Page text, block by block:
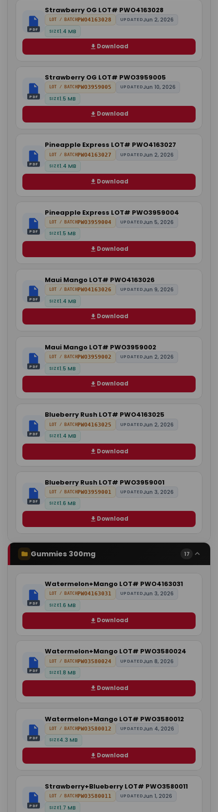
PDF
Strawberry OG LOT# PWO4163028
LOT / BATCHPWO4163028 UPDATEDJun 2, 2026
SIZE1.4 MB
Download
PDF
Strawberry OG LOT# PWO3959005
LOT / BATCH PWO3959005 UPDATEDJun 10, 2026
SIZE1.5 MB
Download
PDF
Pineapple Express LOT# PWO4163027
LOT / BATCHPWO4163027 UPDATEDJun 2, 2026
SIZE1.4 MB
Download
PDF
Pineapple Express LOT# PWO3959004
LOT / BATCHPWO3959004 UPDATEDJun 5, 2026
SIZE1.5 MB
Download
PDF
Maui Mango LOT# PWO4163026
LOT / BATCHPWO4163026 UPDATEDJun 9, 2026
SIZE1.4 MB
Download
PDF
Maui Mango LOT# PWO3959002
LOT / BATCH PWO3959002 UPDATEDJun 2, 2026
SIZE1.5 MB
Download
PDF
Blueberry Rush LOT# PWO4163025
LOT / BATCHPWO4163025 UPDATEDJun 2, 2026
SIZE1.4 MB
Download
PDF
Blueberry Rush LOT# PWO3959001
LOT / BATCHPWO3959001 UPDATEDJun 3, 2026
SIZE1.6 MB
Download
Gummies 300mg 17
PDF
Watermelon+Mango LOT# PWO4163031
LOT / BATCH PWO4163031 UPDATEDJun 3, 2026
SIZE1.6 MB
Download
PDF
Watermelon+Mango LOT# PWO3580024
LOT / BATCHPWO3580024 UPDATEDJun 8, 2026
SIZE1.8 MB
Download
PDF
Watermelon+Mango LOT# PWO3580012
LOT / BATCHPWO3580012 UPDATEDJun 4, 2026
SIZE4.3 MB
Download
PDF
Strawberry+Blueberry LOT# PWO3580011
LOT / BATCHPWO3580011 UPDATEDJun 1, 2026
SIZE1.7 MB